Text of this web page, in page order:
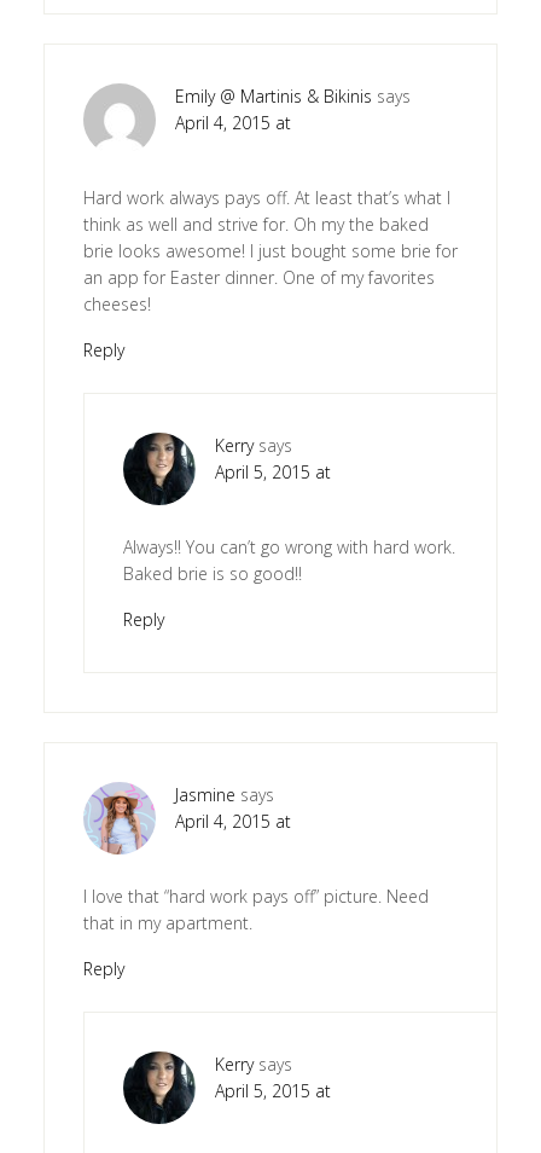
Emily @ Martinis & Bikinis says
April 4, 2015 at
Hard work always pays off. At least that’s what I
think as well and strive for. Oh my the baked
brie looks awesome! I just bought some brie for
an app for Easter dinner. One of my favorites
cheeses!
Reply
Kerry says
April 5, 2015 at
Always!! You can’t go wrong with hard work.
Baked brie is so good!!
Reply
Jasmine says
April 4, 2015 at
I love that “hard work pays off” picture. Need
that in my apartment.
Reply
Kerry says
April 5, 2015 at